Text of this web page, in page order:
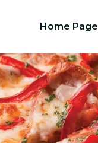
Home Page